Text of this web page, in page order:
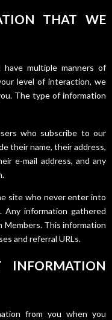
THAT WE
multiple manners of
level of interaction, we
The type of information
who subscribe to our
their name, their address,
e-mail address, and any
site who never enter into
Any information gathered
Members. This information
and referral URLs.
from you when you